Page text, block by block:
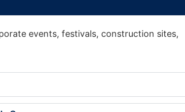
events, festivals, construction sites,